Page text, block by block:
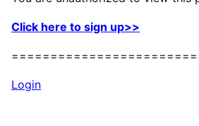
Click here to sign up>>
Login